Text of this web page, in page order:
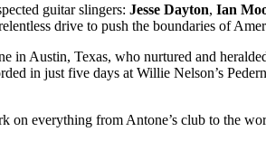
guitar slingers: Jesse Dayton, Ian
drive to push the boundaries of
Austin, Texas, who nurtured and
in just five days at Willie Nelson’s
on everything from Antone’s club to the